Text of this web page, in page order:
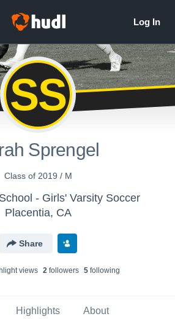
SS
Sprengel
Class of 2019 / M
- Girls' Varsity Soccer
Placentia, CA
Share
views 2 followers 5 following
Highlights About